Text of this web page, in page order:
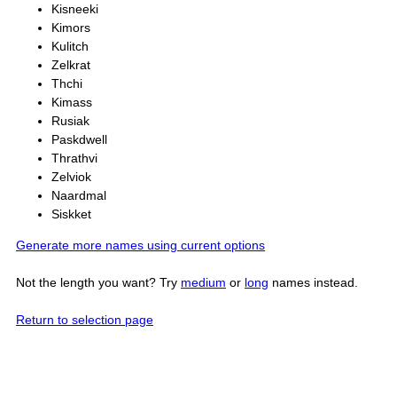
Kisneeki
Kimors
Kulitch
Zelkrat
Thchi
Kimass
Rusiak
Paskdwell
Thrathvi
Zelviok
Naardmal
Siskket
Generate more names using current options
Not the length you want? Try medium or long names instead.
Return to selection page